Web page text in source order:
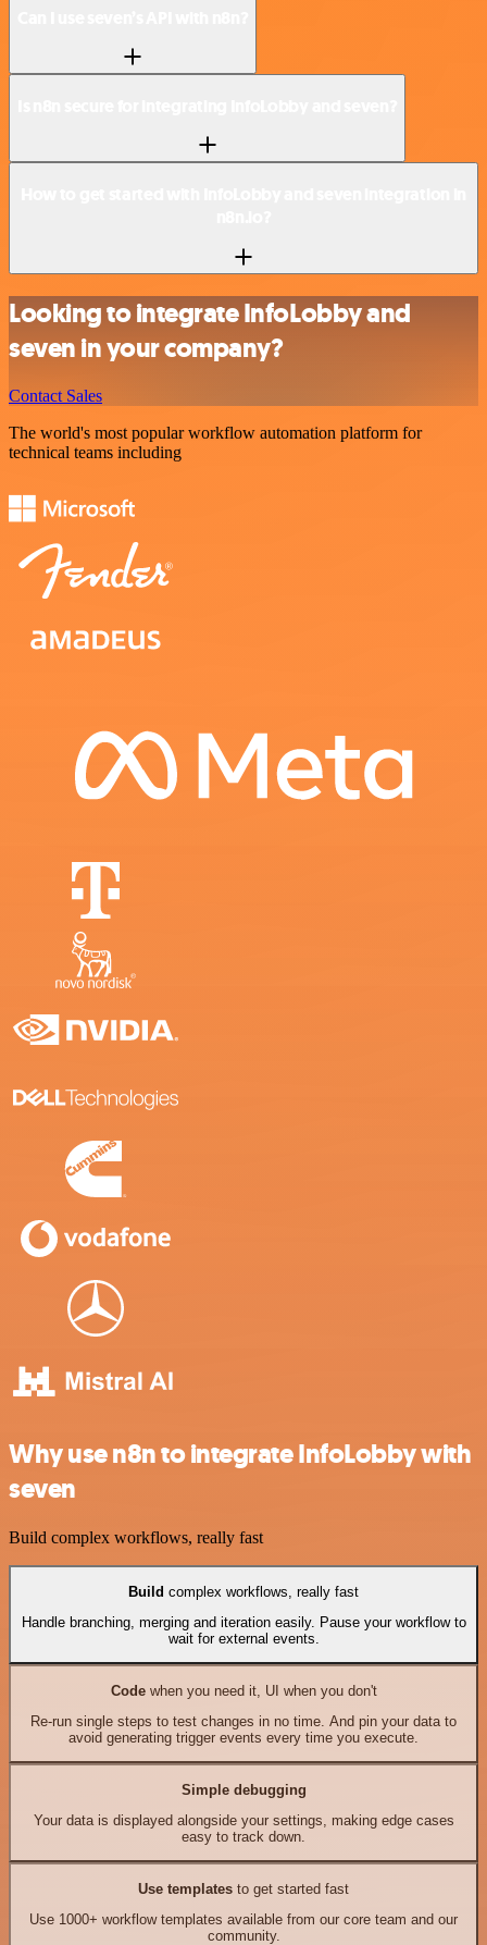
Looking to integrate InfoLobby and
seven in your company?
Contact Sales
The world's most popular workflow automation platform for
technical teams including
Why use n8n to integrate InfoLobby with
seven
Build complex workflows, really fast
Build complex workflows, really fast
Handle branching, merging and iteration easily. Pause your workflow to
wait for external events.
Codewhen you need it, UI when you don't
Re-run single steps to test changes in no time. And pin your data to
avoid generating trigger events every time you execute.
Simple debugging
Your data is displayed alongside your settings, making edge cases
easy to track down.
Use templates to get started fast
Use 1000+ workflow templates available from our core team and our
community.